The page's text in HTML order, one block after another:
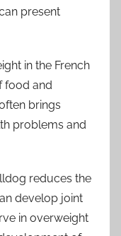
present
in the French
food and
brings
problems and
reduces the
develop joint
in overweight